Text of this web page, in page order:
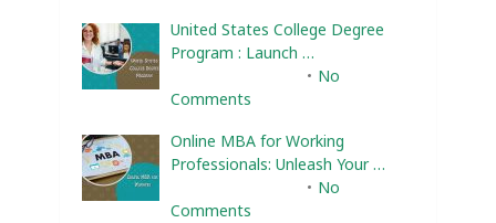
United States College Degree
Program : Launch …
No
Comments
Online MBA for Working
Professionals: Unleash Your …
No
Comments